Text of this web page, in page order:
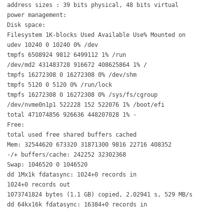
address sizes : 39 bits physical, 48 bits virtual
power management:
Disk space:
Filesystem 1K-blocks Used Available Use% Mounted on
udev 10240 0 10240 0% /dev
tmpfs 6508924 9812 6499112 1% /run
/dev/md2 431483728 916672 408625864 1% /
tmpfs 16272308 0 16272308 0% /dev/shm
tmpfs 5120 0 5120 0% /run/lock
tmpfs 16272308 0 16272308 0% /sys/fs/cgroup
/dev/nvme0n1p1 522228 152 522076 1% /boot/efi
total 471074856 926636 448207028 1% -
Free:
total used free shared buffers cached
Mem: 32544620 673320 31871300 9816 22716 408352
-/+ buffers/cache: 242252 32302368
Swap: 1046520 0 1046520
dd 1Mx1k fdatasync: 1024+0 records in
1024+0 records out
1073741824 bytes (1.1 GB) copied, 2.02941 s, 529 MB/s
dd 64kx16k fdatasync: 16384+0 records in